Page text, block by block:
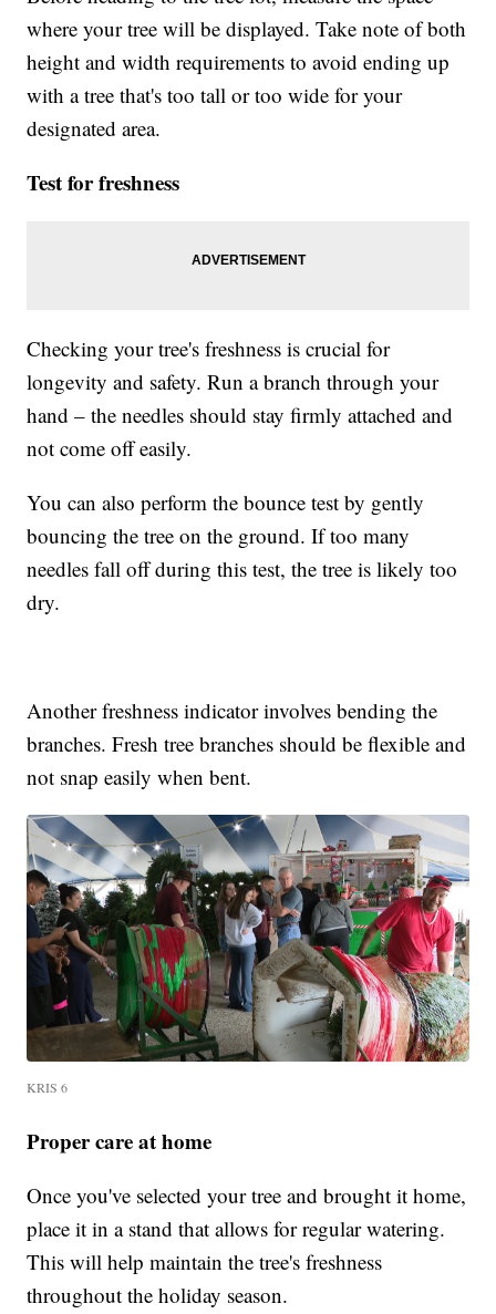
where your tree will be displayed. Take note of both
height and width requirements to avoid ending up
with a tree that's too tall or too wide for your
designated area.
Test for freshness
Checking your tree's freshness is crucial for
longevity and safety. Run a branch through your
hand – the needles should stay firmly attached and
not come off easily.
You can also perform the bounce test by gently
bouncing the tree on the ground. If too many
needles fall off during this test, the tree is likely too
dry.
Another freshness indicator involves bending the
branches. Fresh tree branches should be flexible and
not snap easily when bent.
KRIS 6
Proper care at home
Once you've selected your tree and brought it home,
place it in a stand that allows for regular watering.
This will help maintain the tree's freshness
throughout the holiday season.